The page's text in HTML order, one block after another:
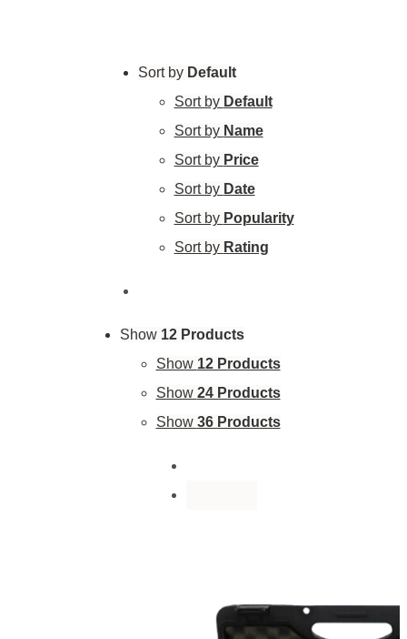
Sort by Default
Sort by Default
Sort by Name
Sort by Price
Sort by Date
Sort by Popularity
Sort by Rating
Show 12 Products
Show 12 Products
Show 24 Products
Show 36 Products